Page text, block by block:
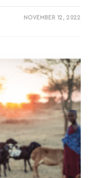
NOVEMBER 12, 2022